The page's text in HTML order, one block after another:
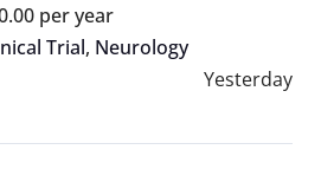
per year
Trial, Neurology
Yesterday